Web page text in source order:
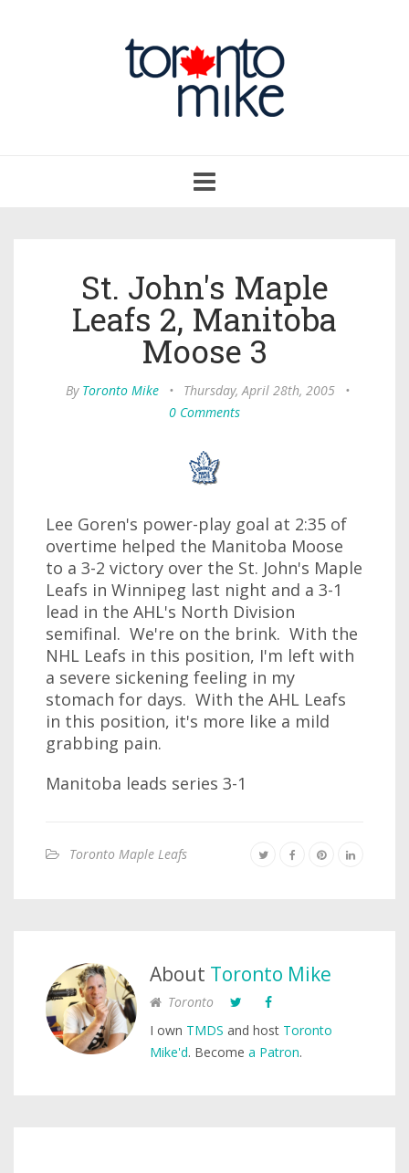
navigation
St. John's Maple
Leafs 2, Manitoba
Moose 3
By Toronto Mike • Thursday, April 28th, 2005
•
0 Comments
Lee Goren's power-play goal at 2:35 of
overtime helped the Manitoba Moose
to a 3-2 victory over the St. John's Maple
Leafs in Winnipeg last night and a 3-1
lead in the AHL's North Division
semifinal. We're on the brink. With the
NHL Leafs in this position, I'm left with
a severe sickening feeling in my
stomach for days. With the AHL Leafs
in this position, it's more like a mild
grabbing pain.
Manitoba leads series 3-1
Toronto Maple Leafs
About Toronto Mike
Toronto
I own TMDS and host Toronto
Mike'd. Become a Patron.